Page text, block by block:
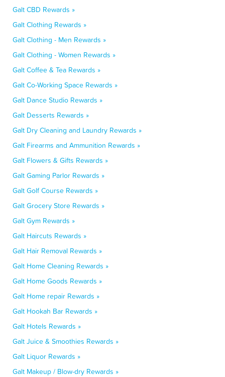
Galt CBD Rewards »
Galt Clothing Rewards »
Galt Clothing - Men Rewards »
Galt Clothing - Women Rewards »
Galt Coffee & Tea Rewards »
Galt Co-Working Space Rewards »
Galt Dance Studio Rewards »
Galt Desserts Rewards »
Galt Dry Cleaning and Laundry Rewards »
Galt Firearms and Ammunition Rewards »
Galt Flowers & Gifts Rewards »
Galt Gaming Parlor Rewards »
Galt Golf Course Rewards »
Galt Grocery Store Rewards »
Galt Gym Rewards »
Galt Haircuts Rewards »
Galt Hair Removal Rewards »
Galt Home Cleaning Rewards »
Galt Home Goods Rewards »
Galt Home repair Rewards »
Galt Hookah Bar Rewards »
Galt Hotels Rewards »
Galt Juice & Smoothies Rewards »
Galt Liquor Rewards »
Galt Makeup / Blow-dry Rewards »